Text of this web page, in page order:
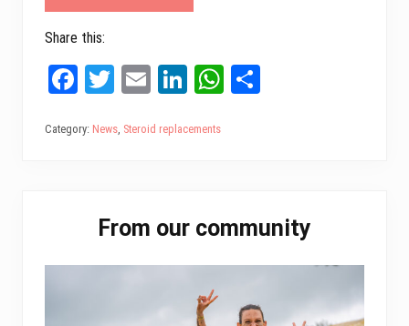
Share this:
Fa
bo
T
tt
E
ail
Li
ed
W
Category: News Steroid replacements
Sidebar
From our community